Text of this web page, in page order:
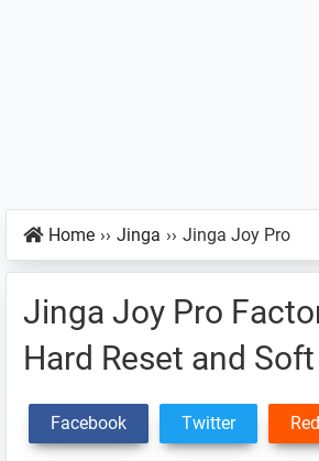
Home ›› Jinga ›› Jinga Joy Pro
Jinga Joy Pro
Hard Reset and
Facebook Twitter